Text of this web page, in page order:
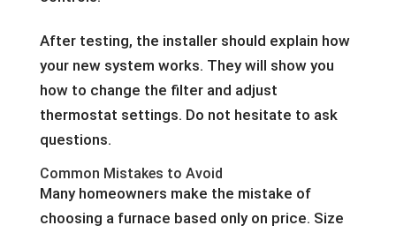
After testing, the installer should explain how
your new system works. They will show you
how to change the filter and adjust
thermostat settings. Do not hesitate to ask
questions.
Common Mistakes to Avoid
Many homeowners make the mistake of
choosing a furnace based only on price. Size